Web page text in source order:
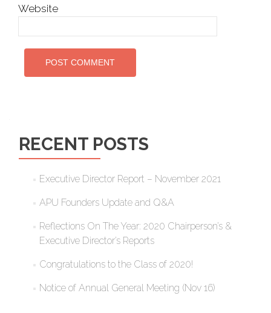
Website
RECENT POSTS
Executive Director Report – November 2021
APU Founders Update and Q&A
Reflections On The Year: 2020 Chairperson’s &
Executive Director’s Reports
Congratulations to the Class of 2020!
Notice of Annual General Meeting (Nov 16)